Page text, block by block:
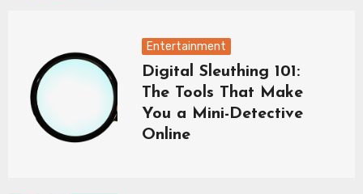
Entertainment
Digital Sleuthing 101:
The Tools That Make
You a Mini-Detective
Online